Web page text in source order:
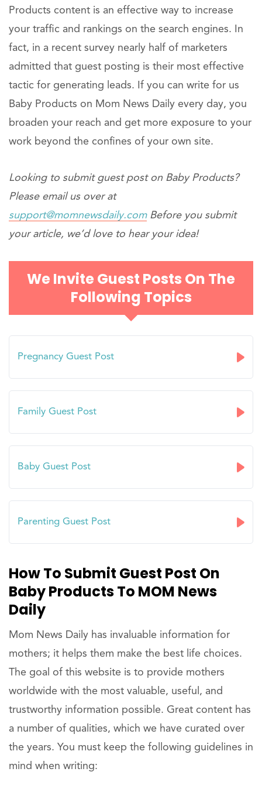
Products content is an effective way to increase
your traffic and rankings on the search engines. In
fact, in a recent survey nearly half of marketers
admitted that guest posting is their most effective
tactic for generating leads. If you can write for us
Baby Products on Mom News Daily every day, you
broaden your reach and get more exposure to your
work beyond the confines of your own site.
Looking to submit guest post on Baby Products?
Please email us over at
support@momnewsdaily.comBefore you submit
your article, we’d love to hear your idea!
We Invite Guest Posts On The
Following Topics
Pregnancy Guest Post
Family Guest Post
Baby Guest Post
Parenting Guest Post
How To Submit Guest Post On
Baby Products To MOM News
Daily
Mom News Daily has invaluable information for
mothers; it helps them make the best life choices.
The goal of this website is to provide mothers
worldwide with the most valuable, useful, and
trustworthy information possible. Great content has
a number of qualities, which we have curated over
the years. You must keep the following guidelines in
mind when writing: